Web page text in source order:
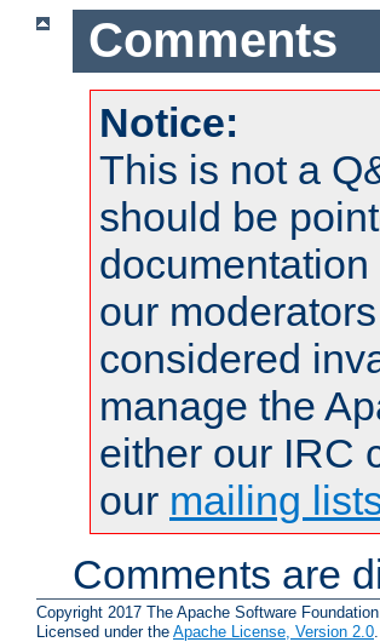
Comments
Notice:
This is not a
should be
our
considered
manage the
either our IRC
our mailing
Comments are
Copyright 2017 The Apache Software Foundation.
Licensed under the Apache License, Version 2.0